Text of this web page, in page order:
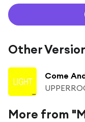
Other
Come
More from